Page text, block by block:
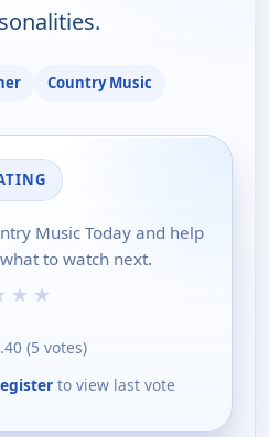
Country Music
Music Today and help
to watch next.
★ ★
(5 votes)
to view last vote